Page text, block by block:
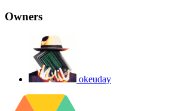
Owners
okeuday